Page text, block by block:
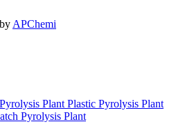
APChemi
Plant Plastic Pyrolysis Plant
Pyrolysis Plant